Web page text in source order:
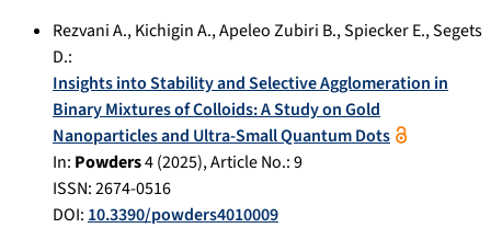
Rezvani A.,Kichigin A.,Apeleo Zubiri B.,Spiecker E.,Segets
D.:
Insights into Stability and Selective Agglomeration in
Binary Mixtures of Colloids: A Study on Gold
Nanoparticles and Ultra-Small Quantum Dots
In: Powders4(2025), Article No.:9
ISSN: 2674-0516
DOI: 10.3390/powders4010009